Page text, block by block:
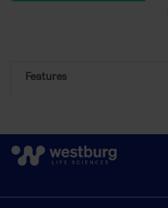
Features